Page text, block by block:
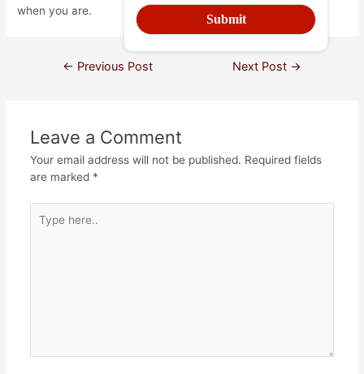
when you are.
← Previous Post Next Post →
Leave a Comment
Your email address will not be published. Required fields
are marked *